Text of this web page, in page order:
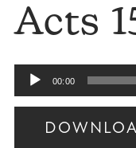
Acts
Audio
Player
00:00